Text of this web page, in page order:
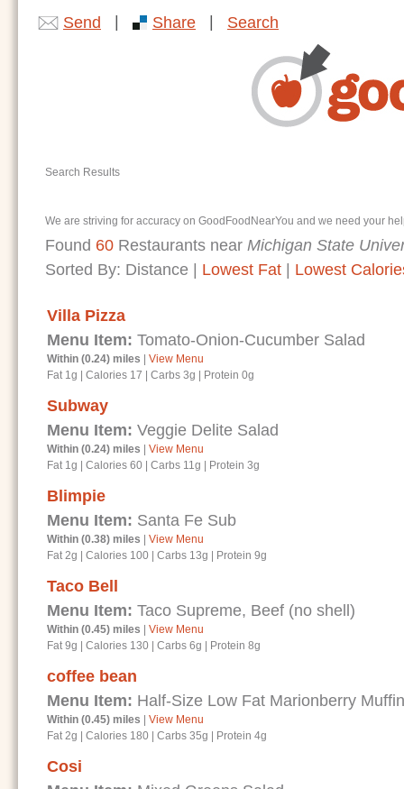
Send Share Search
Search Results
We are striving for accuracy on GoodFoodNearYou and we need your
Found 60 Restaurants near Michigan State
Sorted By: Distance Lowest Fat Lowest
Villa Pizza
Menu Item: Tomato-Onion-Cucumber Salad
Within (0.24) miles
View Menu
Fat 1g
Calories 17 Carbs 3g Protein 0g
Subway
Menu Item: Veggie Delite Salad
Within (0.24) miles
View Menu
Fat 1g
Calories 60 Carbs 11g Protein 3g
Blimpie
Menu Item: Santa Fe Sub
Within (0.38) miles
View Menu
Fat 2g
Calories 100 Carbs 13g Protein 9g
Taco Bell
Menu Item: Taco Supreme, Beef (no shell)
Within (0.45) miles
View Menu
Fat 9g
Calories 130 Carbs 6g Protein 8g
coffee bean
Menu Item: Half-Size Low Fat Marionberry Muffin
Within (0.45) miles
View Menu
Fat 2g
Calories 180 Carbs 35g Protein 4g
Cosi